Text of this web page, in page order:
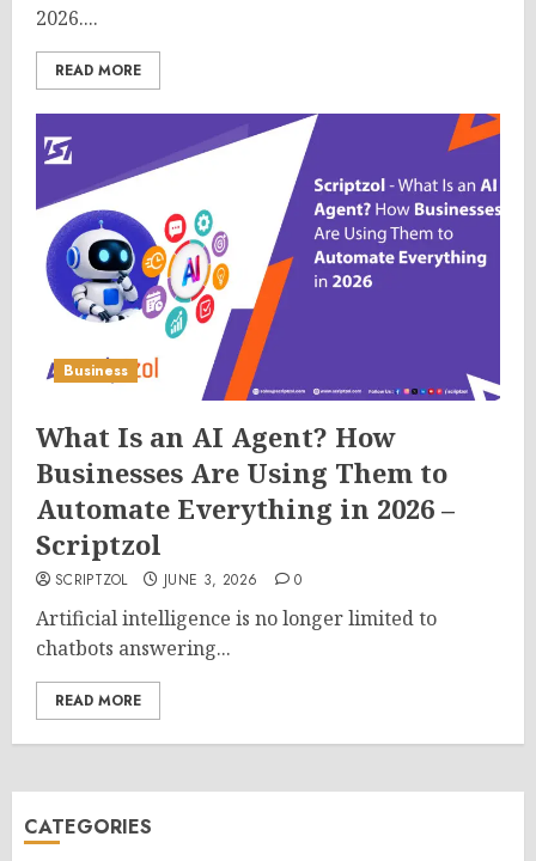
2026....
READ MORE
Business
What Is an AI Agent? How
Businesses Are Using Them to
Automate Everything in 2026 –
Scriptzol
SCRIPTZOL JUNE 3, 2026 0
Artificial intelligence is no longer limited to
chatbots answering...
READ MORE
CATEGORIES